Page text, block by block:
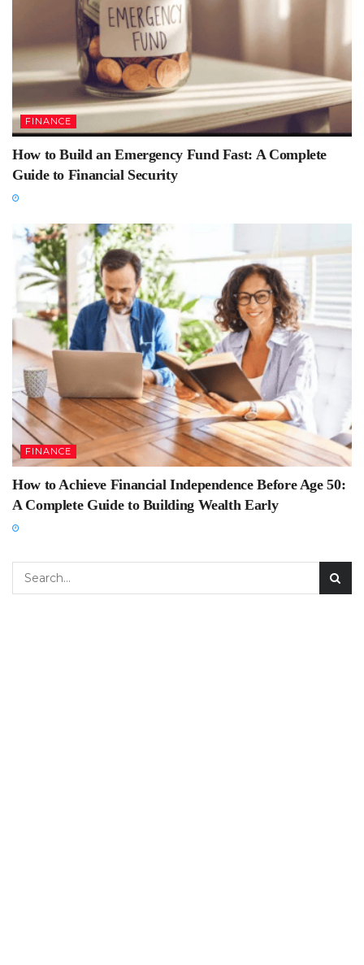
FINANCE
How to Build an Emergency Fund Fast: A Complete
Guide to Financial Security
FINANCE
How to Achieve Financial Independence Before Age 50:
A Complete Guide to Building Wealth Early